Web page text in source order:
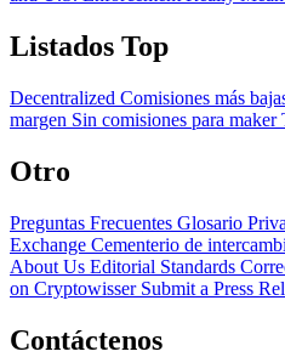
Listados Top
Decentralized Comisiones más
margen Sin comisiones para maker
Otro
Preguntas Frecuentes Glosario
Exchange Cementerio de
About Us Editorial Standards
on Cryptowisser Submit a Press
Contáctenos